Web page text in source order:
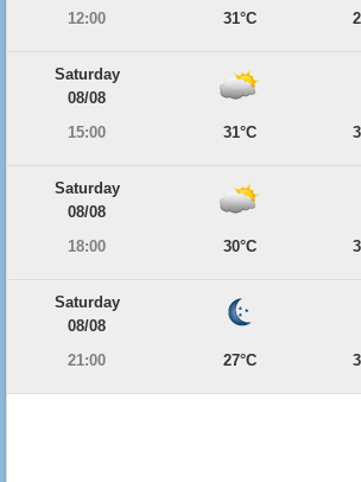
12:00
31°C
Saturday
08/08
15:00
31°C
Saturday
08/08
18:00
30°C
Saturday
08/08
21:00
27°C